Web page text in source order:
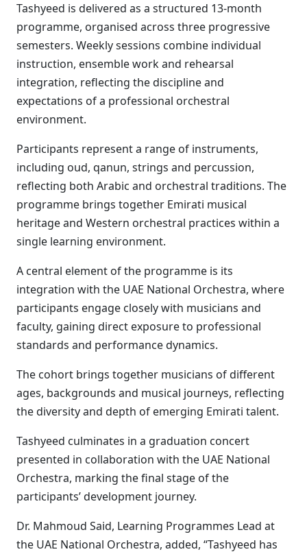
Tashyeed is delivered as a structured 13-month
programme, organised across three progressive
semesters. Weekly sessions combine individual
instruction, ensemble work and rehearsal
integration, reflecting the discipline and
expectations of a professional orchestral
environment.
Participants represent a range of instruments,
including oud, qanun, strings and percussion,
reflecting both Arabic and orchestral traditions. The
programme brings together Emirati musical
heritage and Western orchestral practices within a
single learning environment.
A central element of the programme is its
integration with the UAE National Orchestra, where
participants engage closely with musicians and
faculty, gaining direct exposure to professional
standards and performance dynamics.
The cohort brings together musicians of different
ages, backgrounds and musical journeys, reflecting
the diversity and depth of emerging Emirati talent.
Tashyeed culminates in a graduation concert
presented in collaboration with the UAE National
Orchestra, marking the final stage of the
participants’ development journey.
Dr. Mahmoud Said, Learning Programmes Lead at
the UAE National Orchestra, added, “Tashyeed has